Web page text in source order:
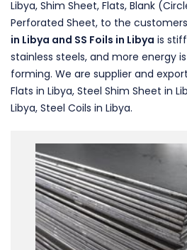
Libya, Shim Sheet, Flats, Blank
Perforated Sheet, to the
in Libya and SS Foils in Libya is
stainless steels, and more energy
forming. We are supplier and
Flats in Libya, Steel Shim Sheet in
Libya, Steel Coils in Libya.